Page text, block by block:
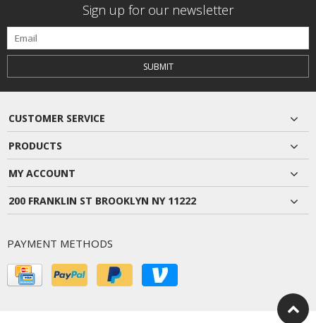
Sign up for our newsletter
SUBMIT
CUSTOMER SERVICE
PRODUCTS
MY ACCOUNT
200 FRANKLIN ST BROOKLYN NY 11222
PAYMENT METHODS